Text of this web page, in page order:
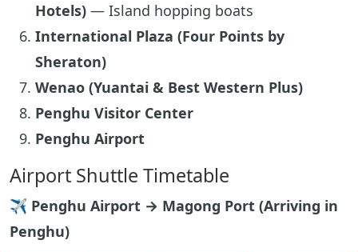
Hotels) — Island hopping boats
International Plaza (Four Points by
Sheraton)
Wenao (Yuantai & Best Western Plus)
Penghu Visitor Center
Penghu Airport
Airport Shuttle Timetable
✈️ Penghu Airport → Magong Port (Arriving in
Penghu)